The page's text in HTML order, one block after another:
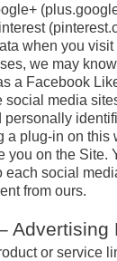
when you
we may
a Facebook
social media
personally
a plug-in on this
you on the Site.
social
from ours.
Advertising
or service